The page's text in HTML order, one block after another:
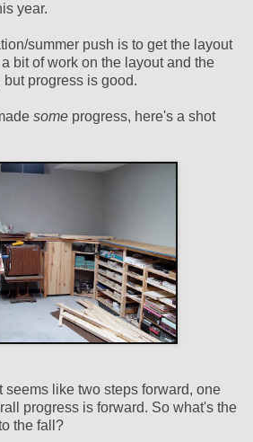
year.
summer push is to get the layout
bit of work on the layout and the
progress is good.
some progress, here's a shot
seems like two steps forward, one
progress is forward. So what's the
the fall?